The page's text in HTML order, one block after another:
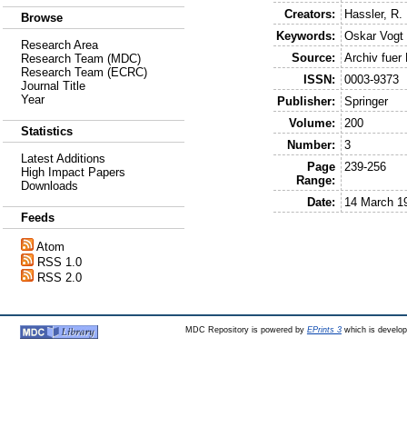
Browse
Research Area
Research Team (MDC)
Research Team (ECRC)
Journal Title
Year
Statistics
Latest Additions
High Impact Papers
Downloads
Feeds
Atom
RSS 1.0
RSS 2.0
Creators:
Hassler, R.
Keywords:
Oskar Vogt
Source:
Archiv fuer
ISSN:
0003-9373
Publisher:
Springer
Volume:
200
Number:
3
Page
Range:
239-256
Date: 14 March
MDC Repository is powered by EPrints 3which is